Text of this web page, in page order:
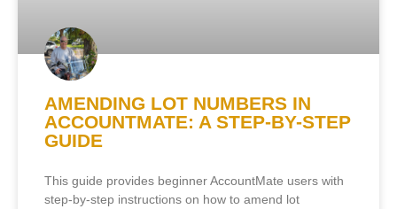
AMENDING LOT NUMBERS IN
ACCOUNTMATE: A STEP-BY-STEP
GUIDE
This guide provides beginner AccountMate users with
step-by-step instructions on how to amend lot